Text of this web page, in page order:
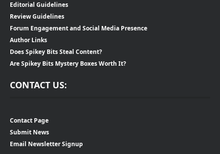
Editorial Guidelines
Review Guidelines
Forum Engagement and Social Media Presence
Author Links
Does Spikey Bits Steal Content?
Are Spikey Bits Mystery Boxes Worth It?
CONTACT US:
Contact Page
Submit News
Email Newsletter Signup